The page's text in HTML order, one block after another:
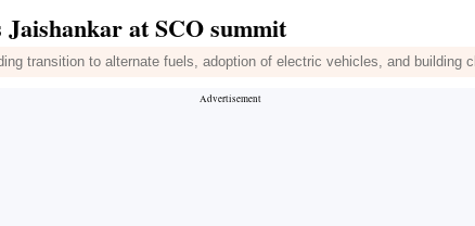
at SCO summit
transition to alternate fuels, adoption of electric vehicles, and building